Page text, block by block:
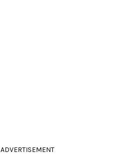
ADVERTISEMENT